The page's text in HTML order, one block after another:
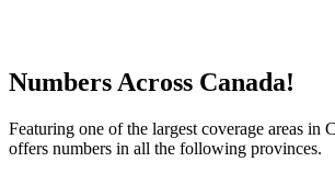
Numbers Across Canada!
Featuring one of the largest coverage areas in
offers numbers in all the following provinces.